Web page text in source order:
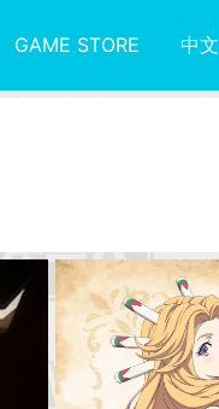
GAME STORE 中文